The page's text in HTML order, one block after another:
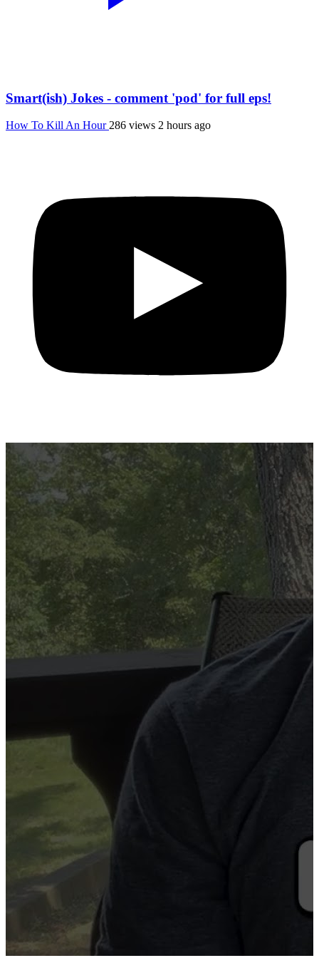
Smart(ish) Jokes - comment 'pod' for full eps!
How To Kill An Hour 286 views 2 hours ago